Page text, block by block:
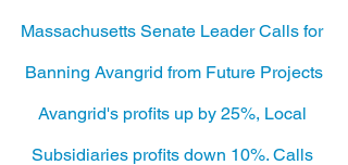
Massachusetts Senate Leader Calls for
Banning Avangrid from Future Projects
Avangrid's profits up by 25%, Local
Subsidiaries profits down 10%. Calls